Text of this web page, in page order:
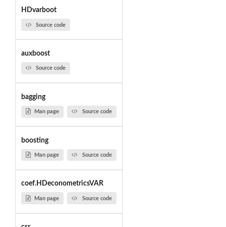
HDvarboot
Source code
auxboost
Source code
bagging
Man page Source code
boosting
Man page Source code
coef.HDeconometricsVAR
Man page Source code